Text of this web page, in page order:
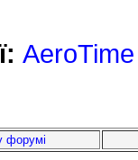
AeroTime
форумі